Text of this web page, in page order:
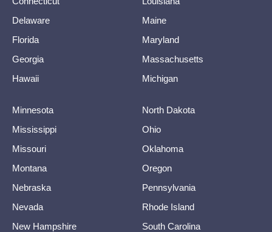
Delaware
Florida
Georgia
Hawaii
Maine
Maryland
Massachusetts
Michigan
Minnesota
Mississippi
Missouri
Montana
Nebraska
Nevada
New Hampshire
North Dakota
Ohio
Oklahoma
Oregon
Pennsylvania
Rhode Island
South Carolina